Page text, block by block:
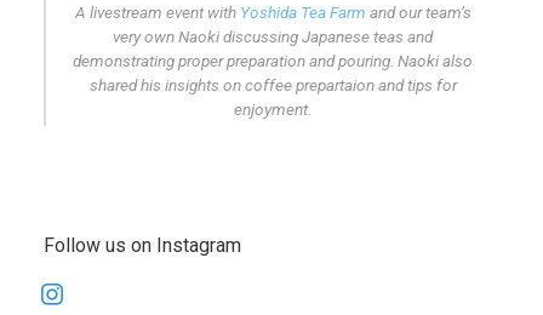
A livestream event with Yoshida Tea Farm and our team’s
very own Naoki discussing Japanese teas and
demonstrating proper preparation and pouring. Naoki also
shared his insights on coffee prepartaion and tips for
enjoyment.
Follow us on Instagram
instagram